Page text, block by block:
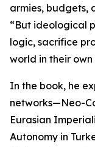
armies, budgets,
“But ideological
logic, sacrifice
world in their own
In the book, he
networks—Neo-
Eurasian
Autonomy in